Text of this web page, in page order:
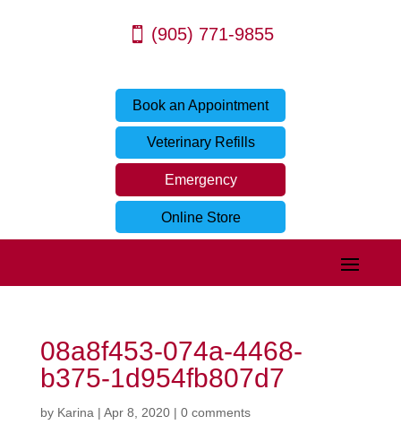
(905) 771-9855
Book an Appointment
Veterinary Refills
Emergency
Online Store
08a8f453-074a-4468-
b375-1d954fb807d7
by Karina| Apr 8, 2020| 0 comments